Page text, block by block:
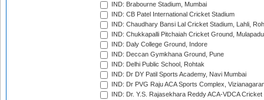
IND: Brabourne Stadium, Mumbai
IND: CB Patel International Cricket Stadium
IND: Chaudhary Bansi Lal Cricket Stadium, Lahli,
IND: Chukkapalli Pitchaiah Cricket Ground, Mulapadu
IND: Daly College Ground, Indore
IND: Deccan Gymkhana Ground, Pune
IND: Delhi Public School, Rohtak
IND: Dr DY Patil Sports Academy, Navi Mumbai
IND: Dr PVG Raju ACA Sports Complex,
IND: Dr. Y.S. Rajasekhara Reddy ACA-VDCA